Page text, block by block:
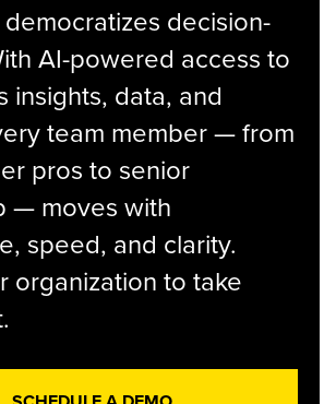
decision-
AI-powered access to
insights, data, and
team member — from
pros to senior
— moves with
speed, and clarity.
organization to take